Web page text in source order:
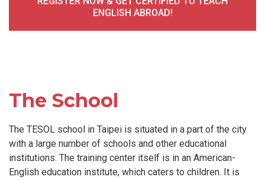
ENGLISH ABROAD!
The School
The TESOL school in Taipei is situated in a part of the city
with a large number of schools and other educational
institutions. The training center itself is in an American-
English education institute, which caters to children. It is